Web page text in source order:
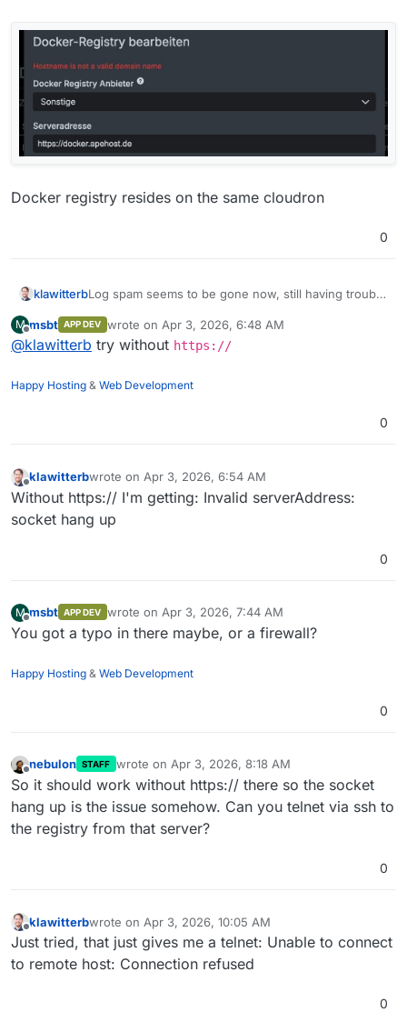
Docker registry resides on the same cloudron
0
klawitterbLog spam seems to be gone now, still having trouble
cloudron:
M
Offline
msbt APP DEV wrote on Apr 3, 2026, 6:48 AM
last edited by
@klawitterb try without https://
Happy Hosting & Web Development
0
Offline
klawitterbwrote on Apr 3, 2026, 6:54 AM
last edited by
Without https:// I'm getting: Invalid serverAddress:
socket hang up
0
M
Offline
msbt APP DEV wrote on Apr 3, 2026, 7:44 AM
last edited by
You got a typo in there maybe, or a firewall?
Happy Hosting & Web Development
0
Offline
nebulon STAFF wrote on Apr 3, 2026, 8:18 AM
last edited by
So it should work without https:// there so the socket
hang up is the issue somehow. Can you telnet via ssh to
the registry from that server?
0
Offline
klawitterbwrote on Apr 3, 2026, 10:05 AM
last edited by
Just tried, that just gives me a telnet: Unable to connect
to remote host: Connection refused
0